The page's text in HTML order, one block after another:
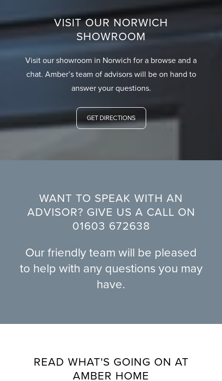
VISIT OUR NORWICH
SHOWROOM
Visit our showroom in Norwich for a browse and a
chat. Amber’s team of advisors will be on hand to
answer your questions.
GET DIRECTIONS
WANT TO SPEAK WITH AN
ADVISOR? GIVE US A CALL ON
01603 672638
Our friendly team will be pleased
to help with any questions you may
have.
READ WHAT'S GOING ON AT
AMBER HOME